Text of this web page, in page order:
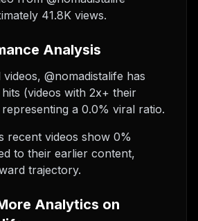
41.8K views.
Analysis
@nomadistalife has
(videos with 2x+ their
a 0.0% viral ratio.
recent videos show 0%
to their earlier content,
trajectory.
Analytics on